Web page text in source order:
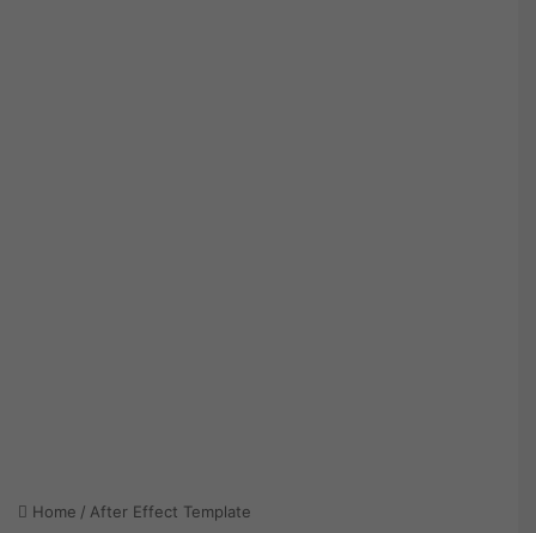
Home / After Effect Template